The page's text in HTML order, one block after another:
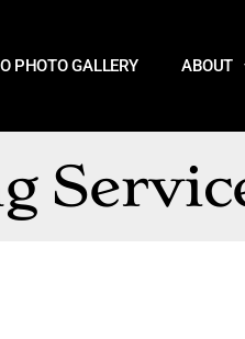
PHOTO GALLERY ABOUT